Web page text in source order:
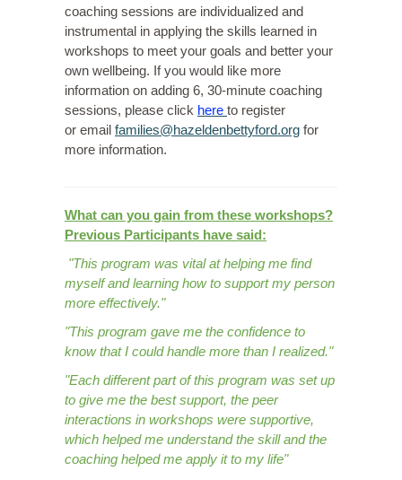
coaching sessions are individualized and
instrumental in applying the skills learned in
workshops to meet your goals and better your
own wellbeing. If you would like more
information on adding 6, 30-minute coaching
sessions, please click here to register
or email families@hazeldenbettyford.org for
more information.
What can you gain from these workshops?
Previous Participants have said:
"This program was vital at helping me find
myself and learning how to support my person
more effectively."
"This program gave me the confidence to
know that I could handle more than I realized."
"Each different part of this program was set up
to give me the best support, the peer
interactions in workshops were supportive,
which helped me understand the skill and the
coaching helped me apply it to my life"